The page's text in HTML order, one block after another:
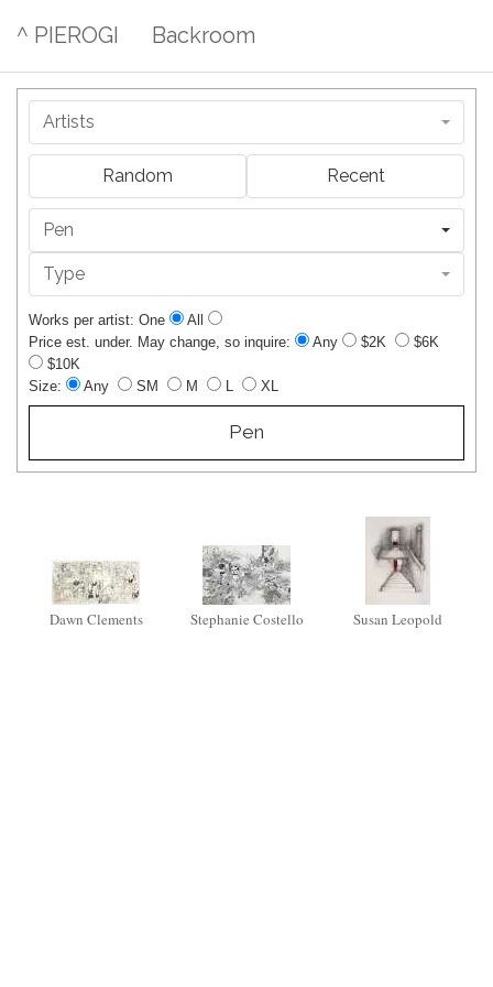
^ PIEROGI Backroom
Artists
Random Recent
Pen
Type
Works per artist: One
All
Price est. under. May change, so inquire:
Any $2K
$6K
$10K
Size:
Any SM M L XL
Pen
Dawn Clements Stephanie Costello Susan Leopold